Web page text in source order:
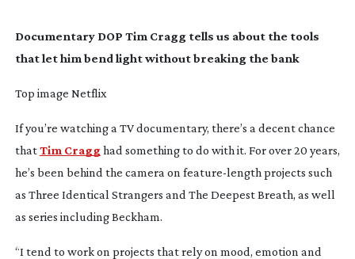
Documentary DOP Tim Cragg tells us about the tools
that let him bend light without breaking the bank
Top image Netflix
If you’re watching a TV documentary, there’s a decent chance
thatTim Cragghad something to do with it. For over 20 years,
he’s been behind the camera on feature-length projects such
as Three Identical Strangers and The Deepest Breath, as well
as series includingBeckham.
“I tend to work on projects that rely on mood, emotion and